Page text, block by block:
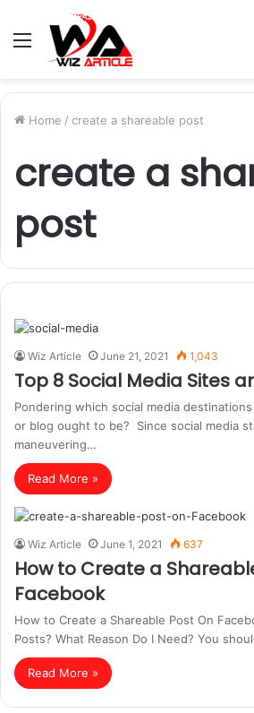
Menu
Home / create a shareable post
create a
post
Wiz Article June 21, 2021 1,043
Top 8 Social Media Sites
Pondering which social media
or blog ought to be? Since social media
maneuvering…
Read More »
Wiz Article June 1, 2021 637
How to Create a
Facebook
How to Create a Shareable Post On
Posts? What Reason Do I Need? You
Read More »